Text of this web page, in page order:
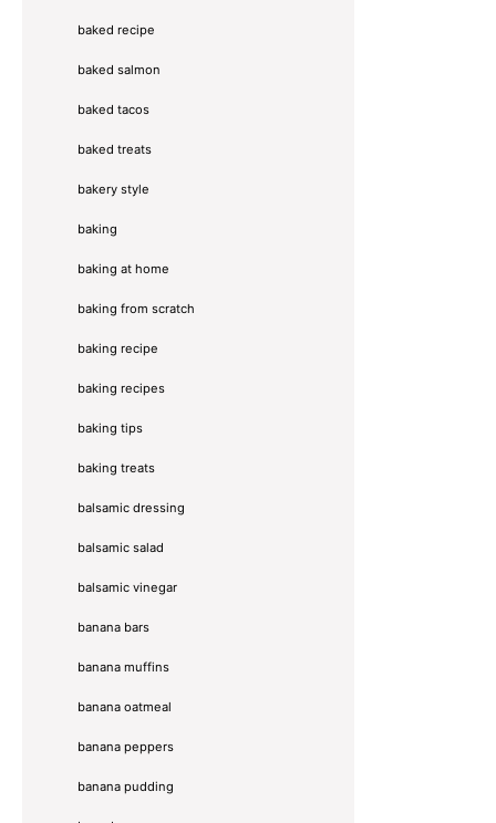
baked recipe
baked salmon
baked tacos
baked treats
bakery style
baking
baking at home
baking from scratch
baking recipe
baking recipes
baking tips
baking treats
balsamic dressing
balsamic salad
balsamic vinegar
banana bars
banana muffins
banana oatmeal
banana peppers
banana pudding